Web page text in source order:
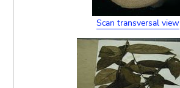
Scan transversal view